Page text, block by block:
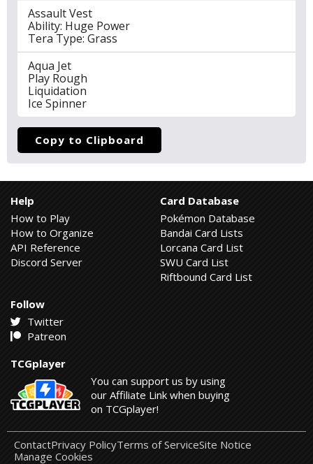
Assault Vest
Ability: Huge Power
Tera Type: Grass
Aqua Jet
Play Rough
Liquidation
Ice Spinner
Copy to Clipboard
Help
How to Play
How to Organize
API Reference
Discord Server
Card Database
Pokémon Database
Bandai Card Lists
Lorcana Card List
SWU Card List
Riftbound Card List
Follow
Twitter
Patreon
TCGplayer
You can support us by using
our Affiliate Link when buying
on TCGplayer!
ContactPrivacy PolicyTerms of ServiceSite Notice
Manage Cookies